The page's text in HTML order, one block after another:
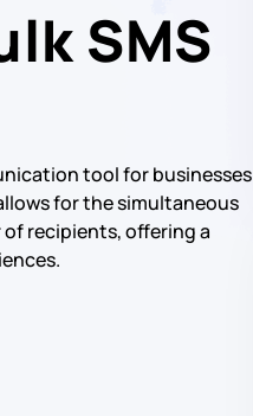
SMS
tool for businesses
for the simultaneous
recipients, offering a